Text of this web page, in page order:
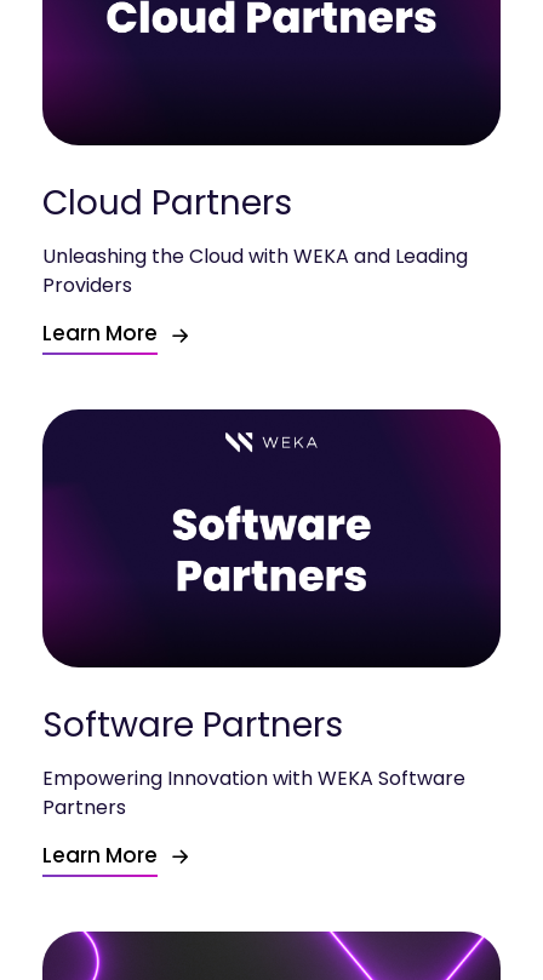
Cloud Partners
Unleashing the Cloud with WEKA and Leading
Providers
Learn More
Software Partners
Empowering Innovation with WEKA Software
Partners
Learn More